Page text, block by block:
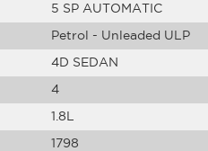
5 SP AUTOMATIC
Petrol - Unleaded ULP
4D SEDAN
4
1.8L
1798